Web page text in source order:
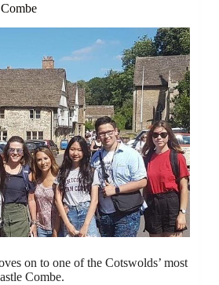
on to one of the Cotswolds’ most
Combe.